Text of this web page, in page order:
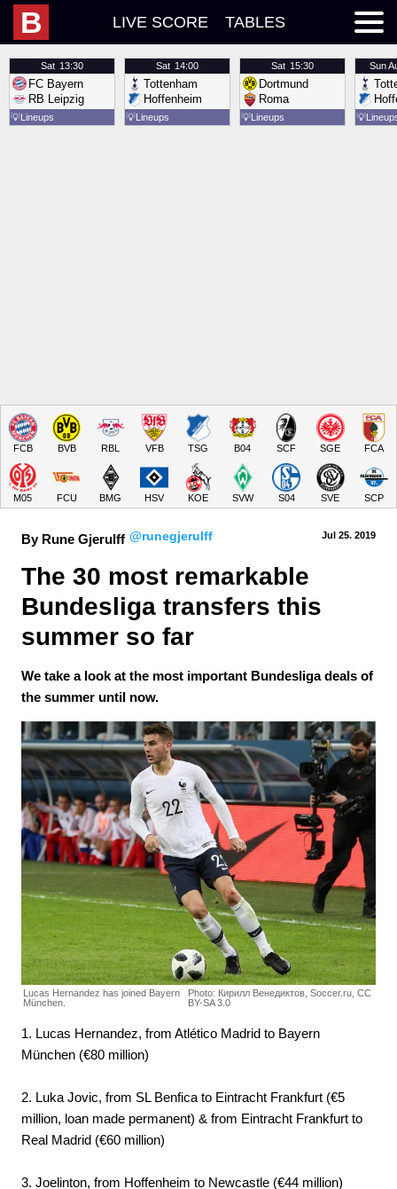
B LIVE SCORE TABLES
Sat 13:30
FC Bayern
RB Leipzig
💡Lineups
Sat 14:00
Tottenham
Hoffenheim
💡Lineups
Sat 15:30
Dortmund
Roma
💡Lineups
Sun
💡
FCB BVB RBL VFB TSG B04 SCF SGE FCA
M05 FCU BMG HSV KOE SVW S04 SVE SCP
By Rune Gjerulff @runegjerulff Jul 25. 2019
The 30 most remarkable
Bundesliga transfers this
summer so far
We take a look at the most important Bundesliga deals of
the summer until now.
Lucas Hernandez has joined Bayern
München.
Photo: Кирилл Венедиктов, Soccer.ru, CC
BY-SA 3.0
1. Lucas Hernandez, from Atlético Madrid to Bayern
München (€80 million)
2. Luka Jovic, from SL Benfica to Eintracht Frankfurt (€5
million, loan made permanent) & from Eintracht Frankfurt to
Real Madrid (€60 million)
3. Joelinton, from Hoffenheim to Newcastle (€44 million)